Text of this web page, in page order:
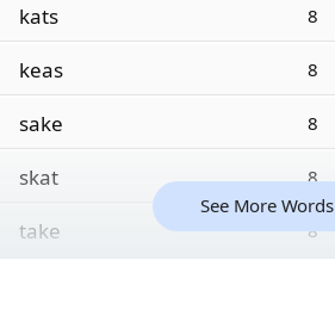
kats 8
keas 8
sake 8
skat 8
take 8
See More Words